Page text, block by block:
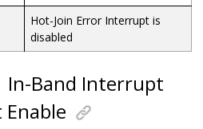
Hot-Join Error Interrupt is
disabled
In-Band Interrupt